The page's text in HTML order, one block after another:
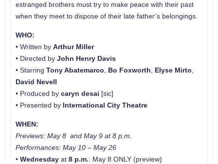
estranged brothers must try to make peace with their past
when they meet to dispose of their late father’s belongings.
WHO:
• Written by Arthur Miller
• Directed by John Henry Davis
• Starring Tony Abatemarco Bo Foxworth Elyse Mirto
David Nevell
• Produced by caryn desai [sic]
• Presented by International City Theatre
WHEN:
Previews: May 8 and May 9 at 8 p.m.
Performances: May 10 –May 26
• Wednesdayat 8 p.m.: May 8 ONLY (preview)